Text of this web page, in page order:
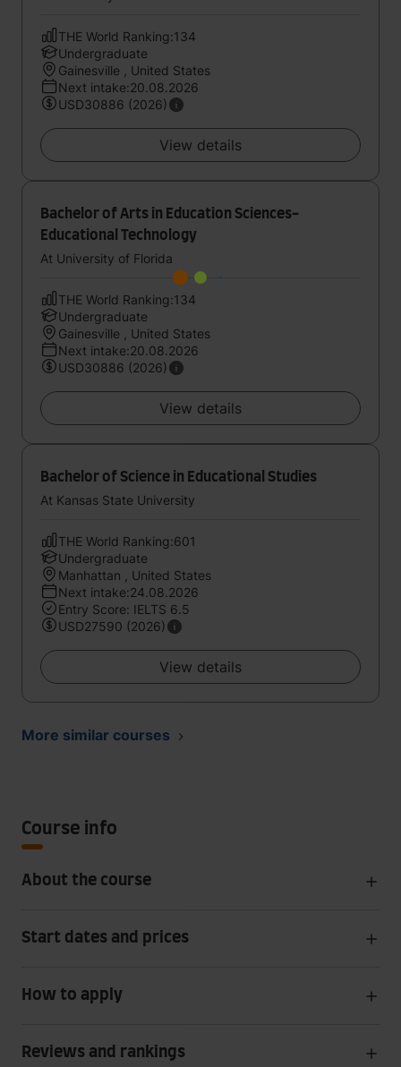
THE World Ranking:134
Undergraduate
Gainesville , United States
Next intake:20.08.2026
USD30886 (2026)
View details
Bachelor of Arts in Education Sciences-
Educational Technology
At University of Florida
THE World Ranking:134
Undergraduate
Gainesville , United States
Next intake:20.08.2026
USD30886 (2026)
View details
Bachelor of Science in Educational Studies
At Kansas State University
THE World Ranking:601
Undergraduate
Manhattan , United States
Next intake:24.08.2026
Entry Score: IELTS 6.5
USD27590 (2026)
View details
More similar courses
Course info
About the course
Start dates and prices
How to apply
Reviews and rankings